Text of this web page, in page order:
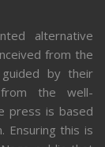
alternative
from the
guided by their
the well-
press is based
Ensuring this is